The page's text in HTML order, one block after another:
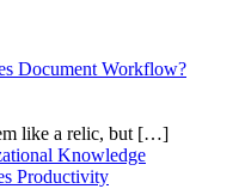
Document Workflow?
like a relic, but […]
Knowledge
Productivity